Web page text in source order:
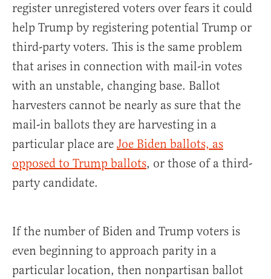
register unregistered voters over fears it could
help Trump by registering potential Trump or
third-party voters. This is the same problem
that arises in connection with mail-in votes
with an unstable, changing base. Ballot
harvesters cannot be nearly as sure that the
mail-in ballots they are harvesting in a
particular place are Joe Biden ballots, as
opposed to Trump ballots, or those of a third-
party candidate.
If the number of Biden and Trump voters is
even beginning to approach parity in a
particular location, then nonpartisan ballot